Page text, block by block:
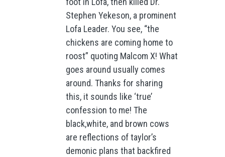
Stephen Yekeson, a prominent
Lofa Leader. You see, “the
chickens are coming home to
roost” quoting Malcom X! What
goes around usually comes
around. Thanks for sharing
this, it sounds like ‘true’
confession to me! The
black,white, and brown cows
are reflections of taylor’s
demonic plans that backfired